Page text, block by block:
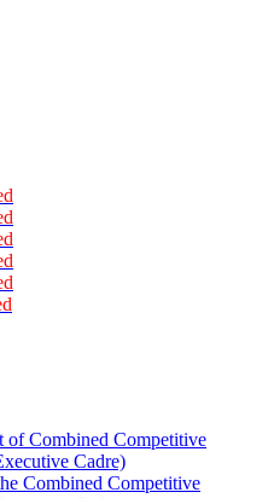
of Combined Competitive
Cadre)
Combined Competitive